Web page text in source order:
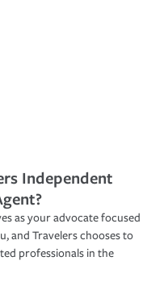
Independent
as your advocate focused
and Travelers chooses to
professionals in the